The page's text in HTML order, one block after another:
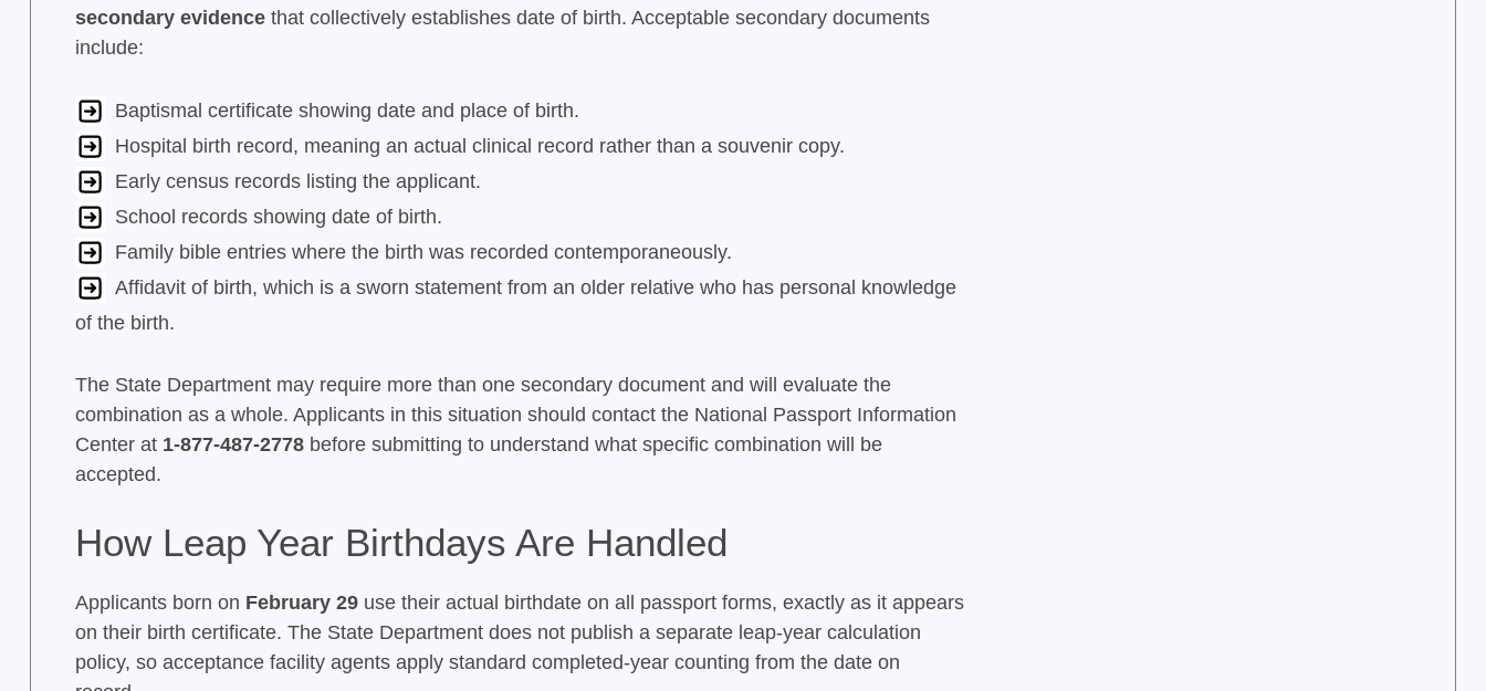
secondary evidencethat collectively establishes date of birth. Acceptable secondary documents
include:
Baptismal certificate showing date and place of birth.
Hospital birth record, meaning an actual clinical record rather than a souvenir copy.
Early census records listing the applicant.
School records showing date of birth.
Family bible entries where the birth was recorded contemporaneously.
Affidavit of birth, which is a sworn statement from an older relative who has personal knowledge
of the birth.
The State Department may require more than one secondary document and will evaluate the
combination as a whole. Applicants in this situation should contact the National Passport Information
Center at 1-877-487-2778before submitting to understand what specific combination will be
accepted.
How Leap Year Birthdays Are Handled
Applicants born on February 29use their actual birthdate on all passport forms, exactly as it appears
on their birth certificate. The State Department does not publish a separate leap-year calculation
policy, so acceptance facility agents apply standard completed-year counting from the date on